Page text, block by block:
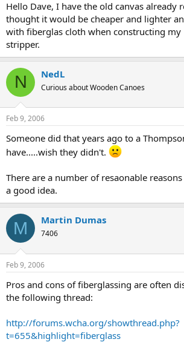
Hello Dave, I have the old canvas already
thought it would be cheaper and lighter
with fiberglas cloth when constructing my
stripper.
N NedL
Curious about Wooden Canoes
Feb 9, 2006
Someone did that years ago to a
have.....wish they didn't.
There are a number of resaonable
a good idea.
M Martin Dumas
7406
Feb 9, 2006
Pros and cons of fiberglassing are often
the following thread:
http://forums.wcha.org/showthread.php?
t=655&highlight=fiberglass